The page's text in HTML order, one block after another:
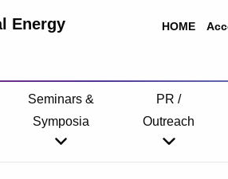
Energy
HOME
Seminars &
Symposia
PR /
Outreach